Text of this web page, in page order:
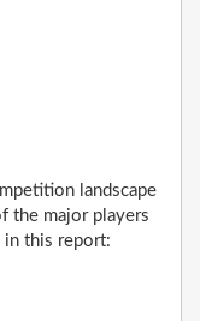
landscape
the major players
in this report: